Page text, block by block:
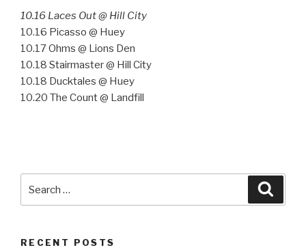
10.16 Laces Out @ Hill City
10.16 Picasso @ Huey
10.17 Ohms @ Lions Den
10.18 Stairmaster @ Hill City
10.18 Ducktales @ Huey
10.20 The Count @ Landfill
for:
RECENT POSTS